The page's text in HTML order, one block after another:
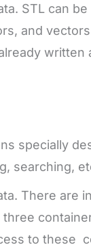
STL can
and
written
specially
searching,
There are
to these